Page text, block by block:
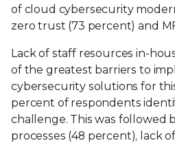
of cloud cybersecurity
zero trust (73 percent) and
Lack of staff resources in-
of the greatest barriers to
cybersecurity solutions for
percent of respondents
challenge. This was followed
processes (48 percent), lack